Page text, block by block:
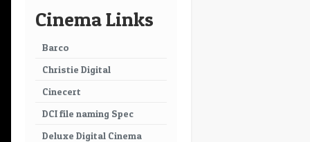
Cinema Links
Barco
Christie Digital
Cinecert
DCI file naming Spec
Deluxe Digital Cinema